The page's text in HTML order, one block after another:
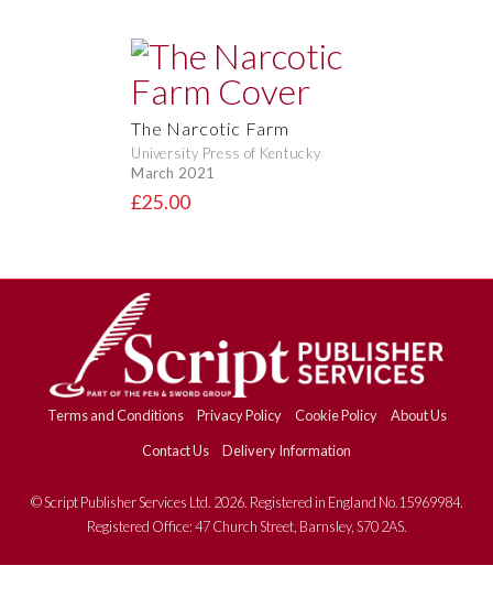
The Narcotic Farm
University Press of Kentucky
March 2021
£25.00
Terms and Conditions Privacy Policy Cookie Policy
About Us
Contact Us
Delivery Information
© Script Publisher Services Ltd. 2026. Registered in England No.15969984.
Registered Office: 47 Church Street, Barnsley, S70 2AS.